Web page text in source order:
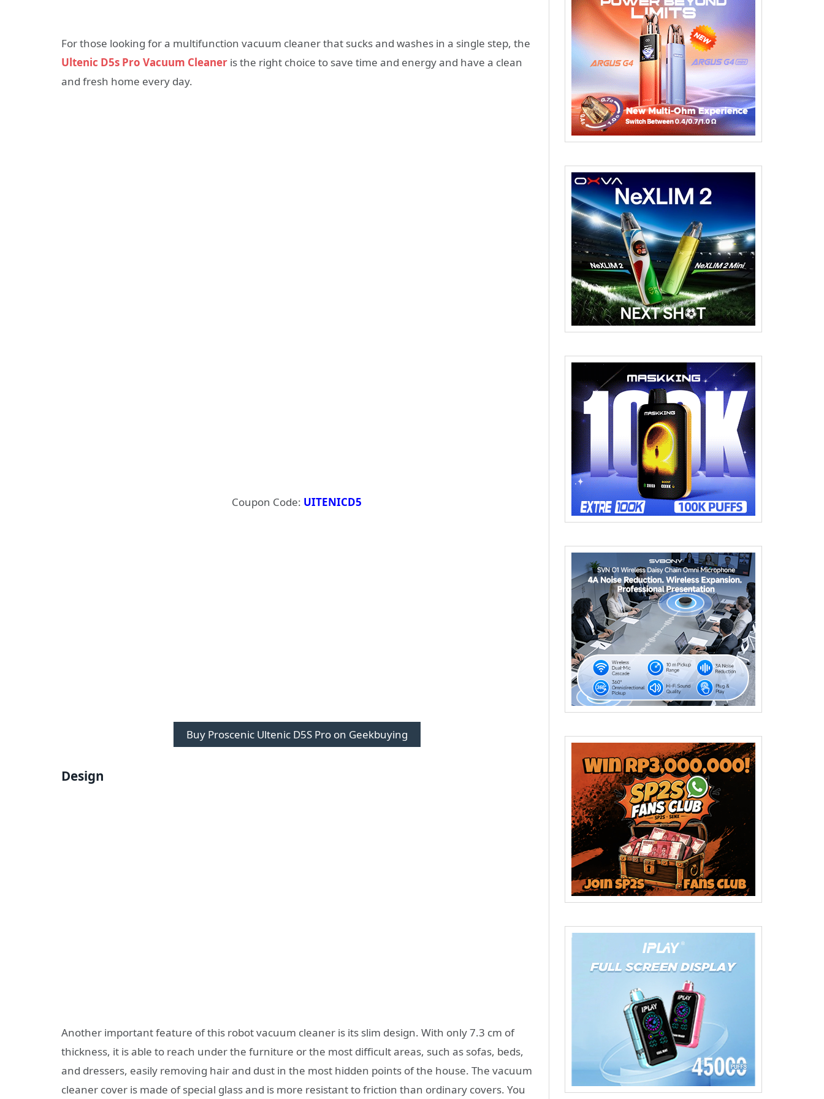
For those looking for a multifunction vacuum cleaner that sucks and washes in a single step, the
Ultenic D5s Pro Vacuum Cleaner is the right choice to save time and energy and have a clean
and fresh home every day.
Coupon Code: UITENICD5
Buy Proscenic Ultenic D5S Pro on Geekbuying
Design
Another important feature of this robot vacuum cleaner is its slim design. With only 7.3 cm of
thickness, it is able to reach under the furniture or the most difficult areas, such as sofas, beds,
and dressers, easily removing hair and dust in the most hidden points of the house. The vacuum
cleaner cover is made of special glass and is more resistant to friction than ordinary covers. You